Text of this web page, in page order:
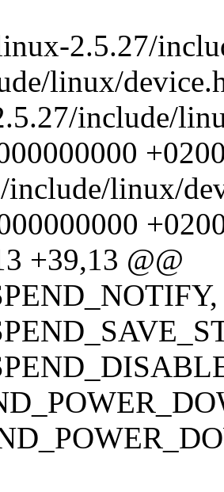
2.5.27/
linux/
include/
linux/
+39,13 @@